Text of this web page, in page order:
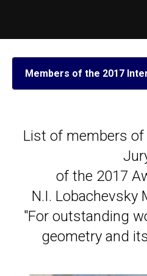
List of members of
of the 2017
N.I. Lobachevsky
"For outstanding
geometry and